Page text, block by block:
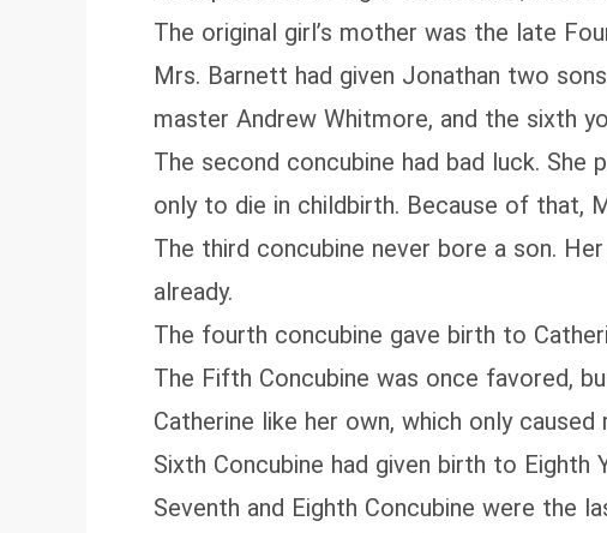
The original girl’s mother was the late
Mrs. Barnett had given Jonathan two
master Andrew Whitmore, and the sixth
The second concubine had bad luck.
only to die in childbirth. Because of that,
The third concubine never bore a son.
already.
The fourth concubine gave birth to
The Fifth Concubine was once favored,
Catherine like her own, which only
Sixth Concubine had given birth to Eighth
Seventh and Eighth Concubine were the